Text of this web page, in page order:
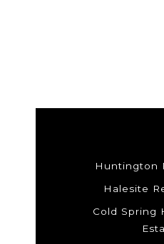
Huntington
Halesite
Cold Spring